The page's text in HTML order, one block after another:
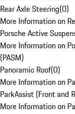
Rear Axle Steering(0)
More Information on
Porsche Active
More Information on
(PASM)
Panoramic Roof(0)
More Information on
ParkAssist (Front and
More Information on